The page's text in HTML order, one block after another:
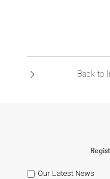
ABOUT US
Back to
Our Latest News